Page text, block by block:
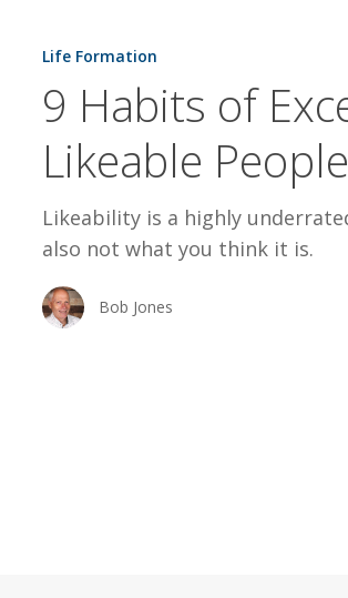
Exceptionally
Likeable
Life Formation
9 Habits of
Likeable People
Likeability is a highly
also not what you think it is.
Bob Jones